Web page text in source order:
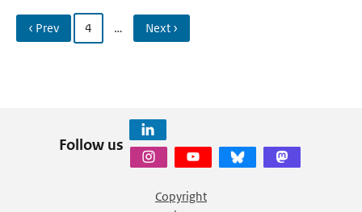
‹ Prev 4 … Next ›
Follow us
Copyright